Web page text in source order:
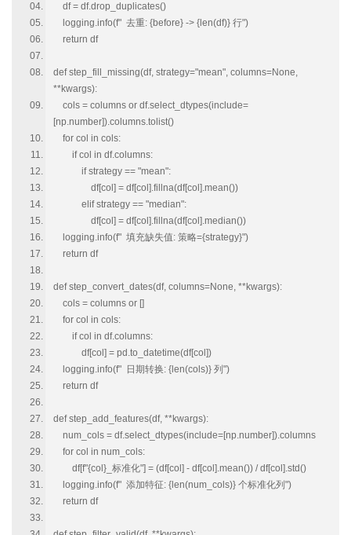
df = df.drop_duplicates()
logging.info(f" 去重: {before} -> {len(df)} 行")
return df
def step_fill_missing(df, strategy="mean", columns=None,
**kwargs):
cols = columns or df.select_dtypes(include=
[np.number]).columns.tolist()
for col in cols:
if col in df.columns:
if strategy == "mean":
df[col] = df[col].fillna(df[col].mean())
elif strategy == "median":
df[col] = df[col].fillna(df[col].median())
logging.info(f" 填充缺失值: 策略={strategy}")
return df
def step_convert_dates(df, columns=None, **kwargs):
cols = columns or []
for col in cols:
if col in df.columns:
df[col] = pd.to_datetime(df[col])
logging.info(f" 日期转换: {len(cols)} 列")
return df
def step_add_features(df, **kwargs):
num_cols = df.select_dtypes(include=[np.number]).columns
for col in num_cols:
df[f"{col}_标准化"] = (df[col] - df[col].mean()) / df[col].std()
logging.info(f" 添加特征: {len(num_cols)} 个标准化列")
return df